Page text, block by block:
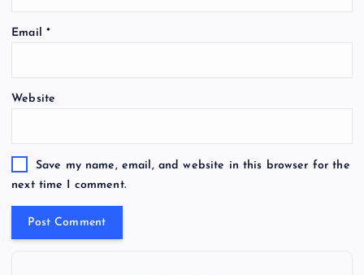
Email *
Website
Save my name, email, and website in this browser for the
next time I comment.